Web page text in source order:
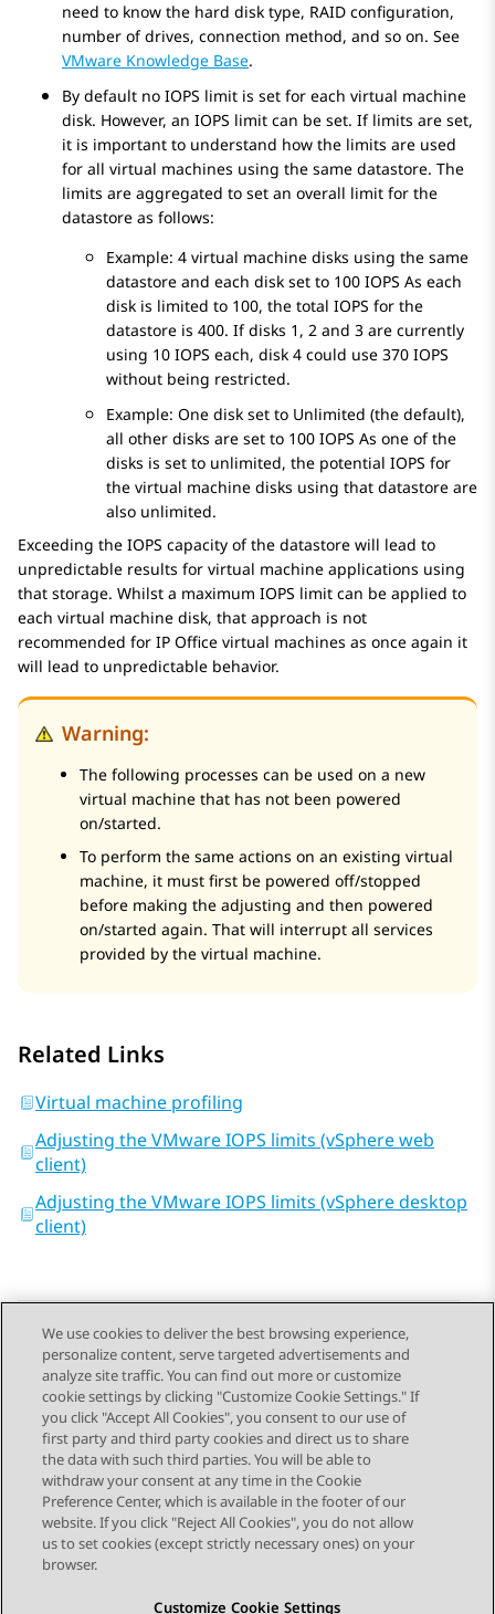
need to know the hard disk type, RAID configuration,
number of drives, connection method, and so on. See
VMware Knowledge Base.
By default no IOPS limit is set for each virtual machine
disk. However, an IOPS limit can be set. If limits are set,
it is important to understand how the limits are used
for all virtual machines using the same datastore. The
limits are aggregated to set an overall limit for the
datastore as follows:
Example: 4 virtual machine disks using the same
datastore and each disk set to 100 IOPS As each
disk is limited to 100, the total IOPS for the
datastore is 400. If disks 1, 2 and 3 are currently
using 10 IOPS each, disk 4 could use 370 IOPS
without being restricted.
Example: One disk set to Unlimited (the default),
all other disks are set to 100 IOPS As one of the
disks is set to unlimited, the potential IOPS for
the virtual machine disks using that datastore are
also unlimited.
Exceeding the IOPS capacity of the datastore will lead to
unpredictable results for virtual machine applications using
that storage. Whilst a maximum IOPS limit can be applied to
each virtual machine disk, that approach is not
recommended for IP Office virtual machines as once again it
will lead to unpredictable behavior.
Warning:
The following processes can be used on a new
virtual machine that has not been powered
on/started.
To perform the same actions on an existing virtual
machine, it must first be powered off/stopped
before making the adjusting and then powered
on/started again. That will interrupt all services
provided by the virtual machine.
Related Links
Virtual machine profiling
Adjusting the VMware IOPS limits (vSphere web
client)
Adjusting the VMware IOPS limits (vSphere desktop
client)
Send Feedback
Topic navigation
Previous Topic Next Topic
STAY CONNECTED
We use cookies to deliver the best browsing experience,
personalize content, serve targeted advertisements and
analyze site traffic. You can find out more or customize
cookie settings by clicking "Customize Cookie Settings." If
you click "Accept All Cookies", you consent to our use of
first party and third party cookies and direct us to share
the data with such third parties. You will be able to
withdraw your consent at any time in the Cookie
Preference Center, which is available in the footer of our
website. If you click "Reject All Cookies", you do not allow
us to set cookies (except strictly necessary ones) on your
browser.
Customize Cookie Settings